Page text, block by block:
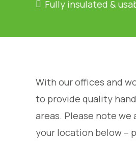
Fully insulated &
With our offices and
to provide quality
areas. Please note
your location below –